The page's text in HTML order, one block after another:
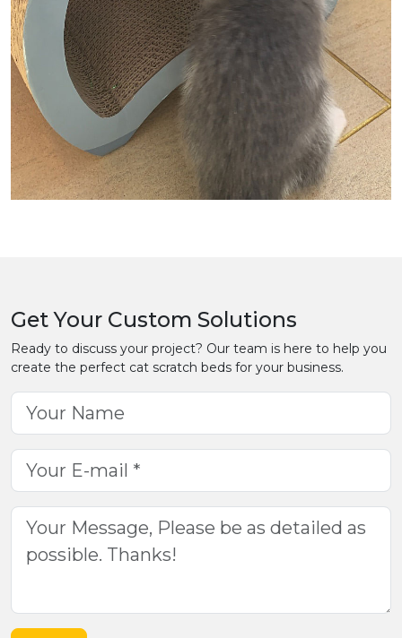
Get Your Custom Solutions
Ready to discuss your project? Our team is here to help you
create the perfect cat scratch beds for your business.